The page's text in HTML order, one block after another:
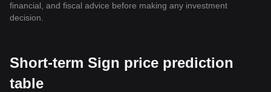
financial, and fiscal advice before making any investment
decision.
Short-term Sign price prediction
table